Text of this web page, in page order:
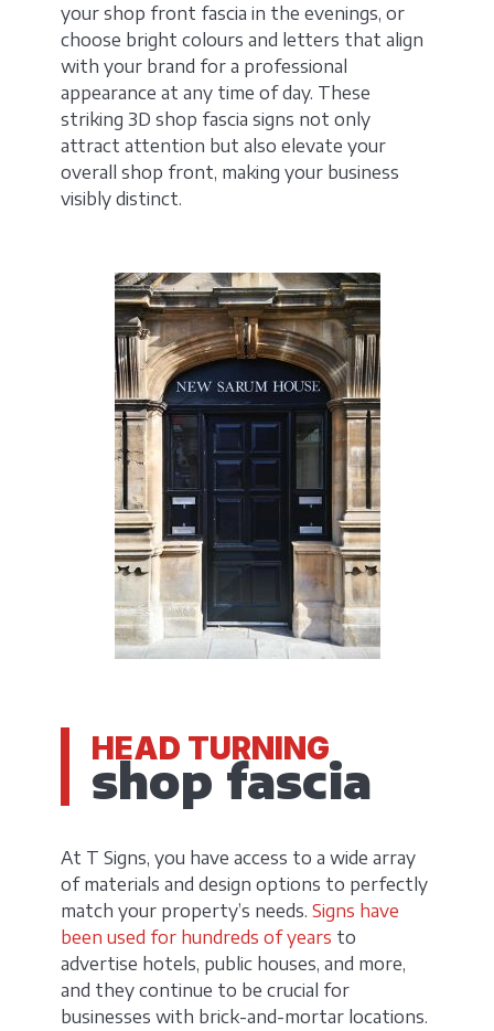
your shop front fascia in the evenings, or
choose bright colours and letters that align
with your brand for a professional
appearance at any time of day. These
striking 3D shop fascia signs not only
attract attention but also elevate your
overall shop front, making your business
visibly distinct.
HEAD TURNING
shop fascia
At T Signs, you have access to a wide array
of materials and design options to perfectly
match your property’s needs. Signs have
been used for hundreds of years to
advertise hotels, public houses, and more,
and they continue to be crucial for
businesses with brick-and-mortar locations.